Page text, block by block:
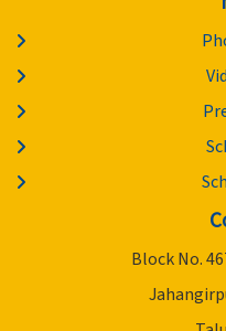
Block No.